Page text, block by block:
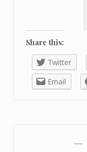
Share this:
Twitter
Email
—